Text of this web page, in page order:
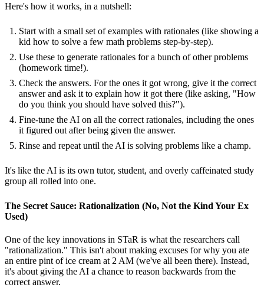
Here's how it works, in a nutshell:
Start with a small set of examples with rationales (like showing a
kid how to solve a few math problems step-by-step).
Use these to generate rationales for a bunch of other problems
(homework time!).
Check the answers. For the ones it got wrong, give it the correct
answer and ask it to explain how it got there (like asking, "How
do you think you should have solved this?").
Fine-tune the AI on all the correct rationales, including the ones
it figured out after being given the answer.
Rinse and repeat until the AI is solving problems like a champ.
It's like the AI is its own tutor, student, and overly caffeinated study
group all rolled into one.
The Secret Sauce: Rationalization (No, Not the Kind Your Ex
Used)
One of the key innovations in STaR is what the researchers call
"rationalization." This isn't about making excuses for why you ate
an entire pint of ice cream at 2 AM (we've all been there). Instead,
it's about giving the AI a chance to reason backwards from the
correct answer.